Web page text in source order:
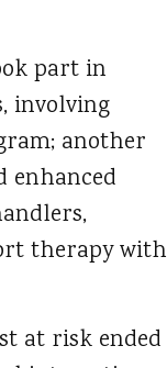
part in
involving
another
enhanced
therapy with
at risk ended